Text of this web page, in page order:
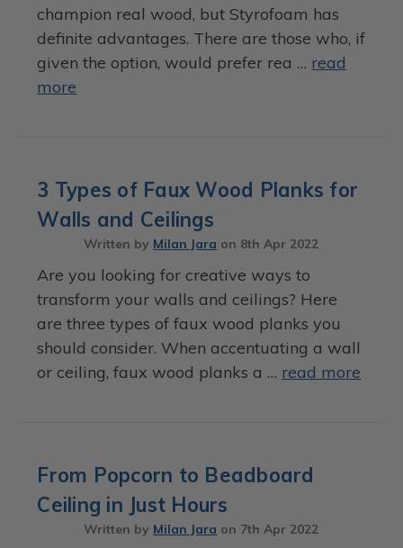
champion real wood, but Styrofoam has
definite advantages. There are those who, if
given the option, would prefer rea … read
more
3 Types of Faux Wood Planks for
Walls and Ceilings
Written by Milan Jara on 8th Apr 2022
Are you looking for creative ways to
transform your walls and ceilings? Here
are three types of faux wood planks you
should consider. When accentuating a wall
or ceiling, faux wood planks a … read more
From Popcorn to Beadboard
Ceiling in Just Hours
Written by Milan Jara on 7th Apr 2022